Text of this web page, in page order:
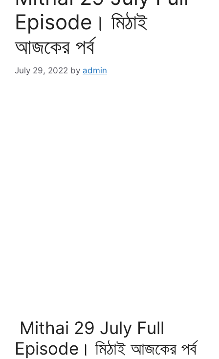
Episode। মিঠাই
আজকের পর্ব
July 29, 2022 by admin
Mithai 29 July Full
Episode। মিঠাই আজকের পর্ব